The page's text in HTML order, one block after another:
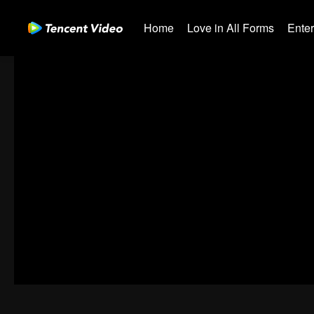
Home Love in All Forms